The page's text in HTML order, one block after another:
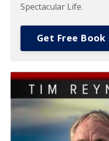
Spectacular Life.
Get Free Book